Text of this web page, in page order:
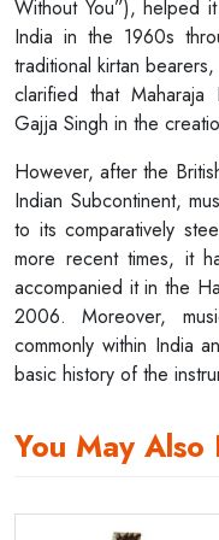
Without You”), helped
India in the 1960s
traditional kirtan
clarified that Maharaja
Gajja Singh in the
However, after the
Indian Subcontinent,
to its comparatively
more recent times, it
accompanied it in the
2006. Moreover,
commonly within India
basic history of the
You May